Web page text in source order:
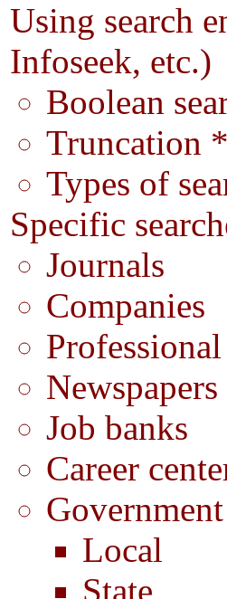
Using search
Infoseek, etc.)
Boolean
Truncation
Types of
Specific
Journals
Companies
Newspapers
Job banks
Career
Local
State